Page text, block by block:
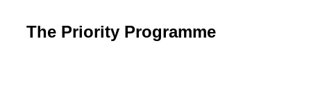
The Priority Programme